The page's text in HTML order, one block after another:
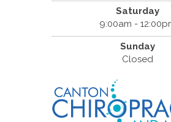
Saturday
9:00am -
Sunday
Closed